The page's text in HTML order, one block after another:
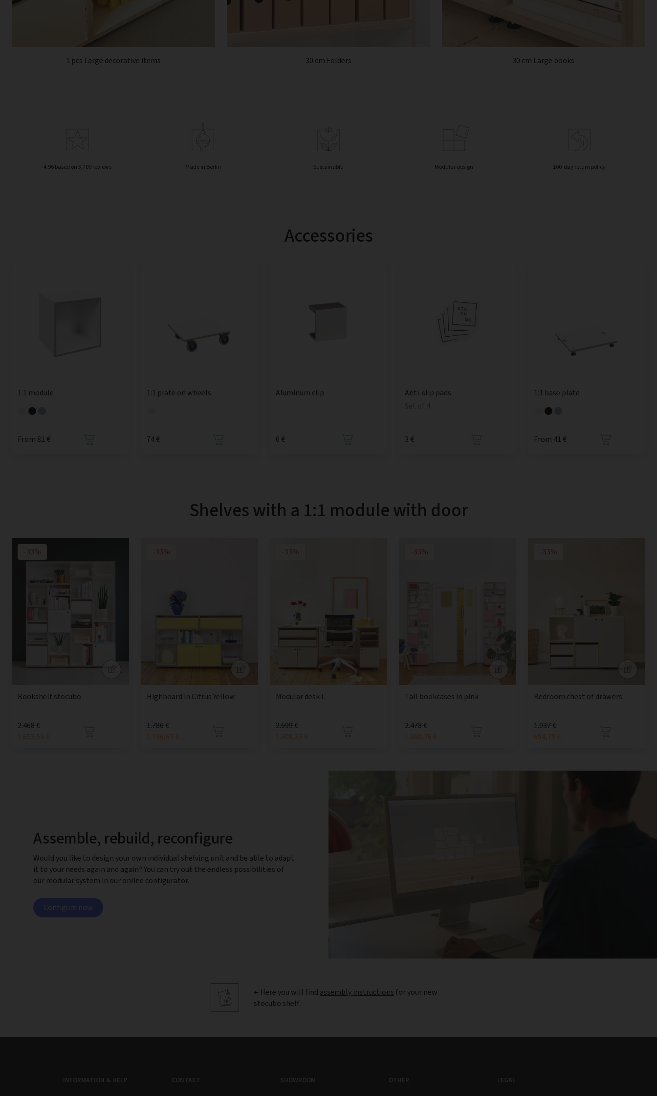
1 pcs Large decorative items 30 cm Folders 30 cm Large books
4.96 based on 3,700 reviews Made in Berlin Sustainable Modular design 100-day return policy
Accessories
1:1 module
From 81 €
1:1 plate on wheels
74 €
Aluminum clip
6 €
Anti-slip pads
3 €
1:1 base plate
From 41 €
Shelves with a 1:1 module with door
-33%
Bookshelf stocubo
2.468 €
1.653,56 €
-33%
Highboard in Citrus Yellow
1.786 €
1.196,62 €
-33%
Modular desk L
2.699 €
1.808,33 €
-33%
Tall bookcases in pink
2.478 €
1.660,26 €
-33%
Bedroom chest of drawers
1.037 €
694,79 €
Assemble, rebuild, reconfigure
Would you like to design your own individual shelving unit and be able to adapt
it to your needs again and again? You can try out the endless possibilities of
our modular system in our online configurator.
Configure now
← Here you will find assembly instructions for your new
stocubo shelf.
INFORMATION & HELP CONTACT SHOWROOM OTHER LEGAL